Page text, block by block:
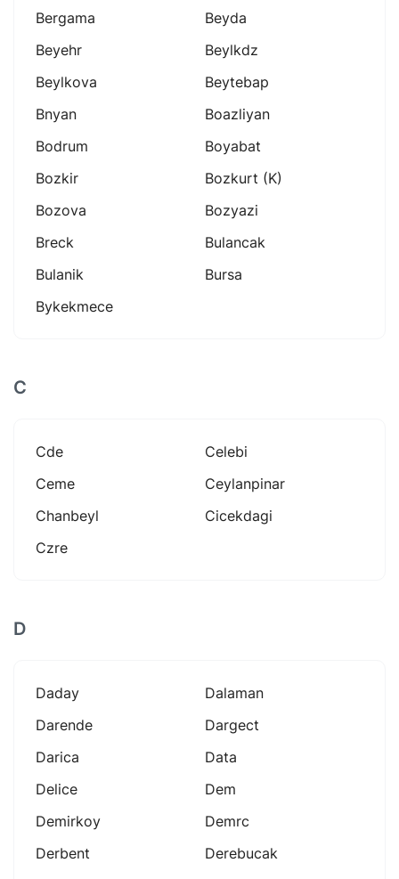
Bergama
Beyda
Beyehr
Beylkdz
Beylkova
Beytebap
Bnyan
Boazliyan
Bodrum
Boyabat
Bozkir
Bozkurt (k)
Bozova
Bozyazi
Breck
Bulancak
Bulanik
Bursa
Bykekmece
C
Cde
Celebi
Ceme
Ceylanpinar
Chanbeyl
Cicekdagi
Czre
D
Daday
Dalaman
Darende
Dargect
Darica
Data
Delice
Dem
Demirkoy
Demrc
Derbent
Derebucak